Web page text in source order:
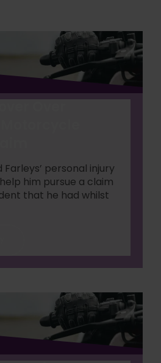
personal injury
him pursue a claim
that he had whilst